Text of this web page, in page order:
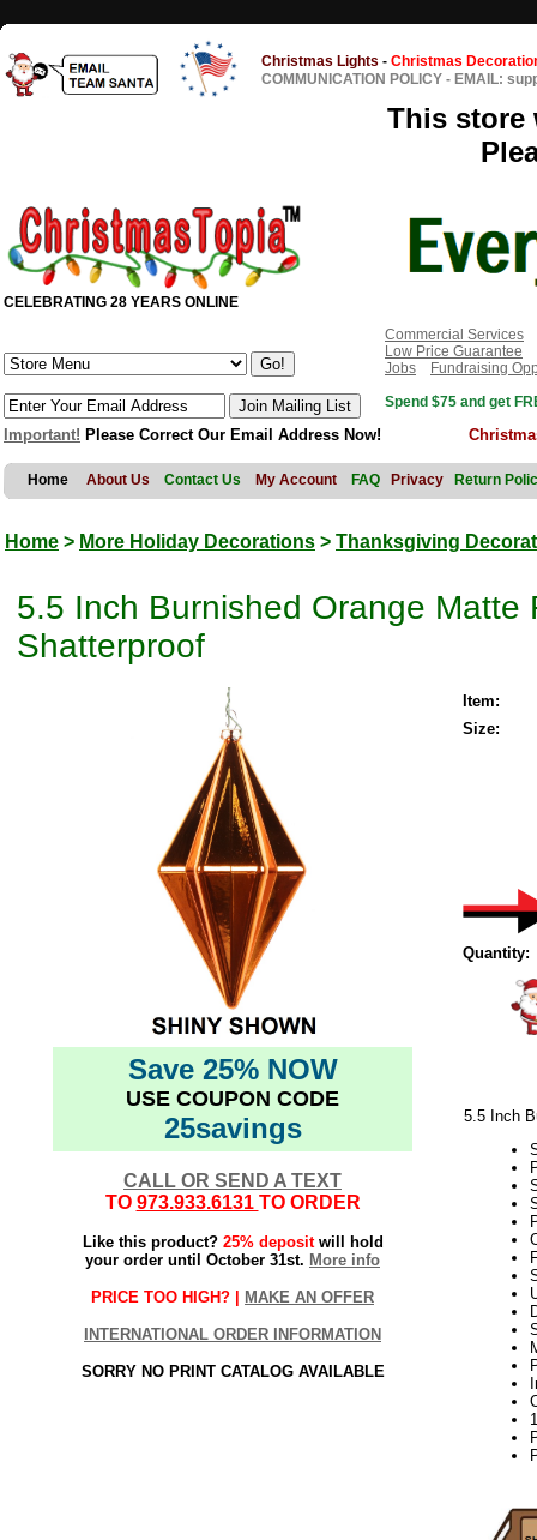
Christmas Lights - Christmas
COMMUNICATION POLICY - EMAIL:
This store
CELEBRATING 28 YEARS ONLINE
Commercial Services
Low Price Guarantee
Jobs
Fundraising
Spend $75 and get
Important! Please Correct Our Email Address Now!
Home About Us Contact Us My Account FAQ Privacy Return
Home > More Holiday Decorations > Thanksgiving
5.5 Inch Burnished Orange Matte
Shatterproof
Save 25% NOW
USE COUPON CODE
25savings
CALL OR SEND A TEXT
TO 973.933.6131 TO ORDER
Like this product? 25% depositwill hold
your order until October 31st. More info
PRICE TOO HIGH? | MAKE AN OFFER
INTERNATIONAL ORDER INFORMATION
SORRY NO PRINT CATALOG AVAILABLE
Item:
Size:
Quantity:
5.5 Inch